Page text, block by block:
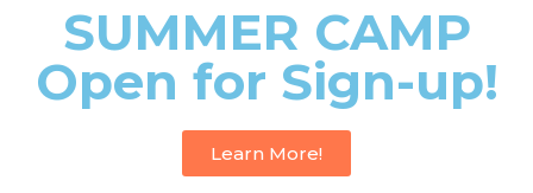
SUMMER CAMP
Open for Sign-up!
Learn More!